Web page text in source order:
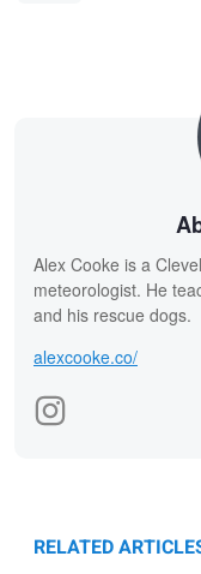
Alex Cooke is a
meteorologist. He
and his rescue dogs.
alexcooke.co/
RELATED